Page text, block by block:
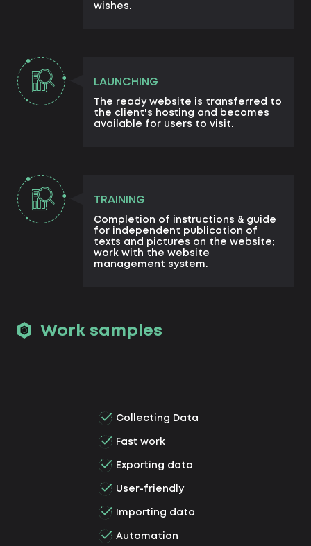
wishes.
LAUNCHING
The ready website is transferred to
the client's hosting and becomes
available for users to visit.
TRAINING
Completion of instructions & guide
for independent publication of
texts and pictures on the website;
work with the website
management system.
Work samples
Collecting Data
Fast work
Exporting data
User-friendly
Importing data
Automation